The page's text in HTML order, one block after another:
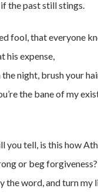
if the past still stings.
fool, that everyone
his expense,
the night, brush your
the bane of my
you tell, is this how
or beg forgiveness?
the word, and turn my